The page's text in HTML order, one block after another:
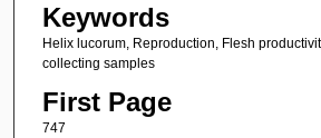
Keywords
Helix lucorum, Reproduction, Flesh
collecting samples
First Page
747